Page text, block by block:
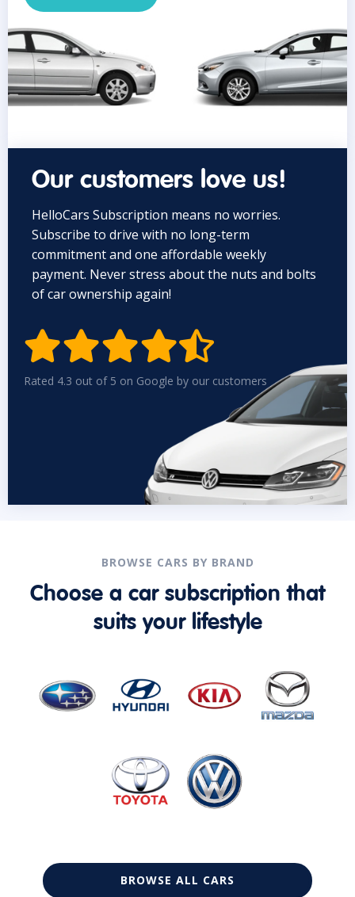
Our customers love us!
HelloCars Subscription means no worries.
Subscribe to drive with no long-term
commitment and one affordable weekly
payment. Never stress about the nuts and bolts
of car ownership again!

Rated 4.3 out of 5 on Google by our customers
BROWSE CARS BY BRAND
Choose a car subscription that
suits your lifestyle
BROWSE ALL CARS